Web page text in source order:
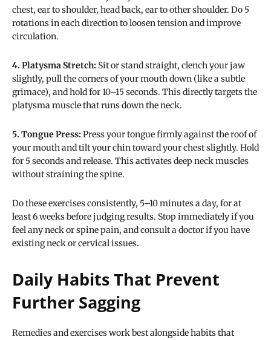
chest, ear to shoulder, head back, ear to other shoulder. Do 5
rotations in each direction to loosen tension and improve
circulation.
4. Platysma Stretch: Sit or stand straight, clench your jaw
slightly, pull the corners of your mouth down (like a subtle
grimace), and hold for 10–15 seconds. This directly targets the
platysma muscle that runs down the neck.
5. Tongue Press:Press your tongue firmly against the roof of
your mouth and tilt your chin toward your chest slightly. Hold
for 5 seconds and release. This activates deep neck muscles
without straining the spine.
Do these exercises consistently, 5–10 minutes a day, for at
least 6 weeks before judging results. Stop immediately if you
feel any neck or spine pain, and consult a doctor if you have
existing neck or cervical issues.
Daily Habits That Prevent
Further Sagging
Remedies and exercises work best alongside habits that